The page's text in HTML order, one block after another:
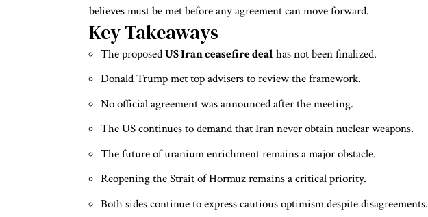
believes must be met before any agreement can move forward.
Key Takeaways
The proposedUS Iran ceasefire deal has not been finalized.
Donald Trump met top advisers to review the framework.
No official agreement was announced after the meeting.
The US continues to demand that Iran never obtain nuclear weapons.
The future of uranium enrichment remains a major obstacle.
Reopening the Strait of Hormuz remains a critical priority.
Both sides continue to express cautious optimism despite disagreements.